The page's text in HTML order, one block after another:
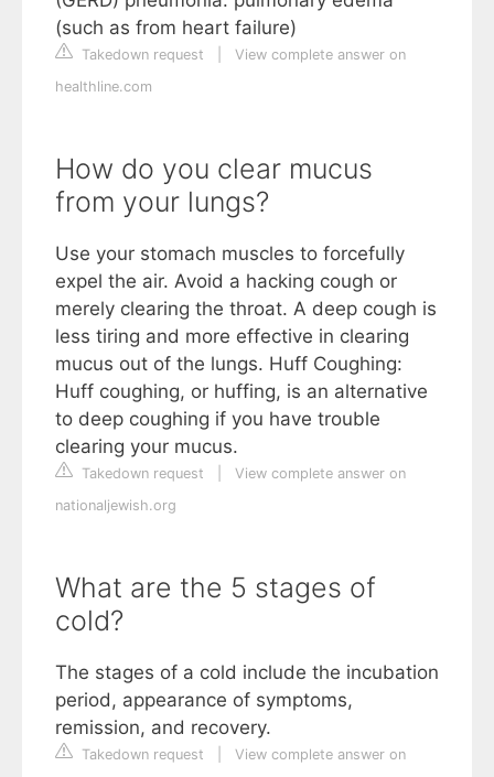
(such as from heart failure)
Takedown request
View complete answer on
healthline.com
How do you clear mucus
from your lungs?
Use your stomach muscles to forcefully
expel the air. Avoid a hacking cough or
merely clearing the throat. A deep cough is
less tiring and more effective in clearing
mucus out of the lungs. Huff Coughing:
Huff coughing, or huffing, is an alternative
to deep coughing if you have trouble
clearing your mucus.
Takedown request
View complete answer on
nationaljewish.org
What are the 5 stages of
cold?
The stages of a cold include the incubation
period, appearance of symptoms,
remission, and recovery.
Takedown request
View complete answer on